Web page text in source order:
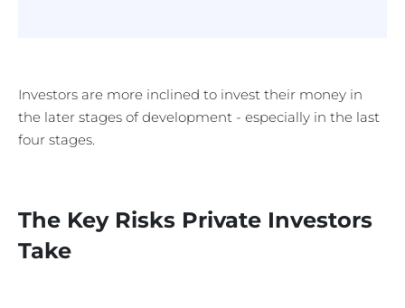
Investors are more inclined to invest their money in
the later stages of development - especially in the last
four stages.
The Key Risks Private Investors
Take